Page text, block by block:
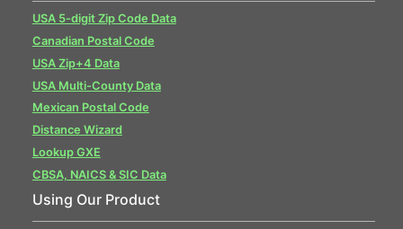
USA 5-digit Zip Code Data
Canadian Postal Code
USA Zip+4 Data
USA Multi-County Data
Mexican Postal Code
Distance Wizard
Lookup GXE
CBSA, NAICS & SIC Data
Using Our Product